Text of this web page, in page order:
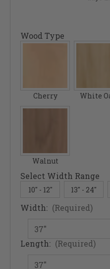
Wood Type
Cherry White
Walnut
Select Width Range
10" - 12" 13" - 24"
Width: (Required)
Length: (Required)